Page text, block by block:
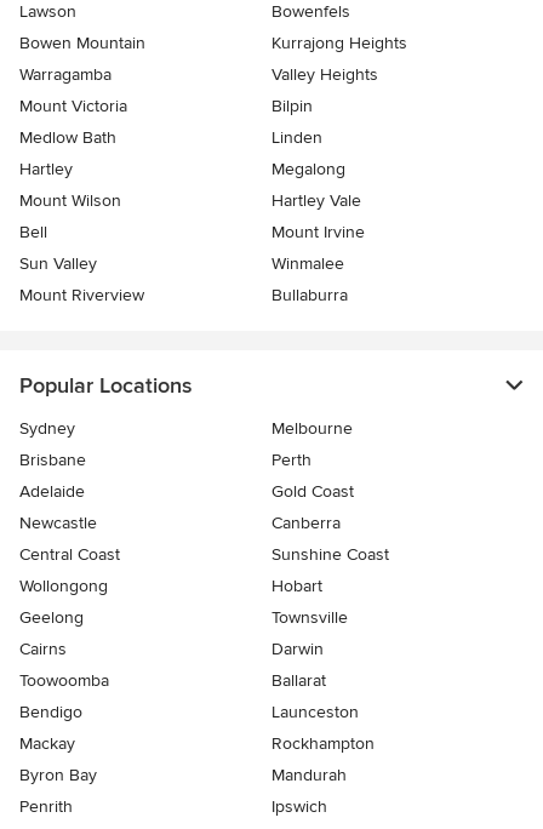
Lawson
Bowenfels
Bowen Mountain
Kurrajong Heights
Warragamba
Valley Heights
Mount Victoria
Bilpin
Medlow Bath
Linden
Hartley
Megalong
Mount Wilson
Hartley Vale
Bell
Mount Irvine
Sun Valley
Winmalee
Mount Riverview
Bullaburra
Popular Locations
Sydney
Melbourne
Brisbane
Perth
Adelaide
Gold Coast
Newcastle
Canberra
Central Coast
Sunshine Coast
Wollongong
Hobart
Geelong
Townsville
Cairns
Darwin
Toowoomba
Ballarat
Bendigo
Launceston
Mackay
Rockhampton
Byron Bay
Mandurah
Penrith
Ipswich